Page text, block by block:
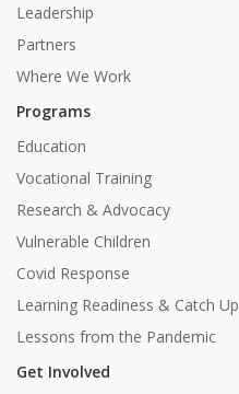
Leadership
Partners
Where We Work
Programs
Education
Vocational Training
Research & Advocacy
Vulnerable Children
Covid Response
Learning Readiness & Catch Up
Lessons from the Pandemic
Get Involved